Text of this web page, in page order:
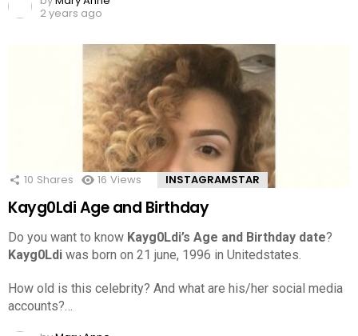
2 years ago
10 Shares 16 Views INSTAGRAMSTAR
Kayg0Ldi Age and Birthday
Do you want to know Kayg0Ldi’s Age and Birthday date?
Kayg0Ldi was born on 21 june, 1996 in Unitedstates.
How old is this celebrity? And what are his/her social media
accounts?…